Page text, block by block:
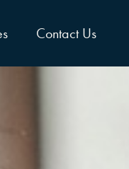
Contact Us